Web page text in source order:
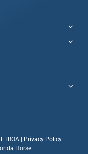
| Privacy Policy|
Horse